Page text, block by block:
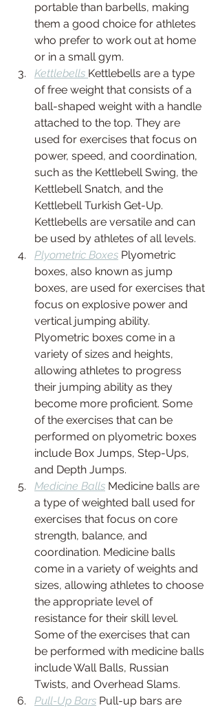
portable than barbells, making
them a good choice for athletes
who prefer to work out at home
or in a small gym.
Kettlebells Kettlebells are a type
of free weight that consists of a
ball-shaped weight with a handle
attached to the top. They are
used for exercises that focus on
power, speed, and coordination,
such as the Kettlebell Swing, the
Kettlebell Snatch, and the
Kettlebell Turkish Get-Up.
Kettlebells are versatile and can
be used by athletes of all levels.
Plyometric Boxes Plyometric
boxes, also known as jump
boxes, are used for exercises that
focus on explosive power and
vertical jumping ability.
Plyometric boxes come in a
variety of sizes and heights,
allowing athletes to progress
their jumping ability as they
become more proficient. Some
of the exercises that can be
performed on plyometric boxes
include Box Jumps, Step-Ups,
and Depth Jumps.
Medicine Balls Medicine balls are
a type of weighted ball used for
exercises that focus on core
strength, balance, and
coordination. Medicine balls
come in a variety of weights and
sizes, allowing athletes to choose
the appropriate level of
resistance for their skill level.
Some of the exercises that can
be performed with medicine balls
include Wall Balls, Russian
Twists, and Overhead Slams.
Pull-Up Bars Pull-up bars are